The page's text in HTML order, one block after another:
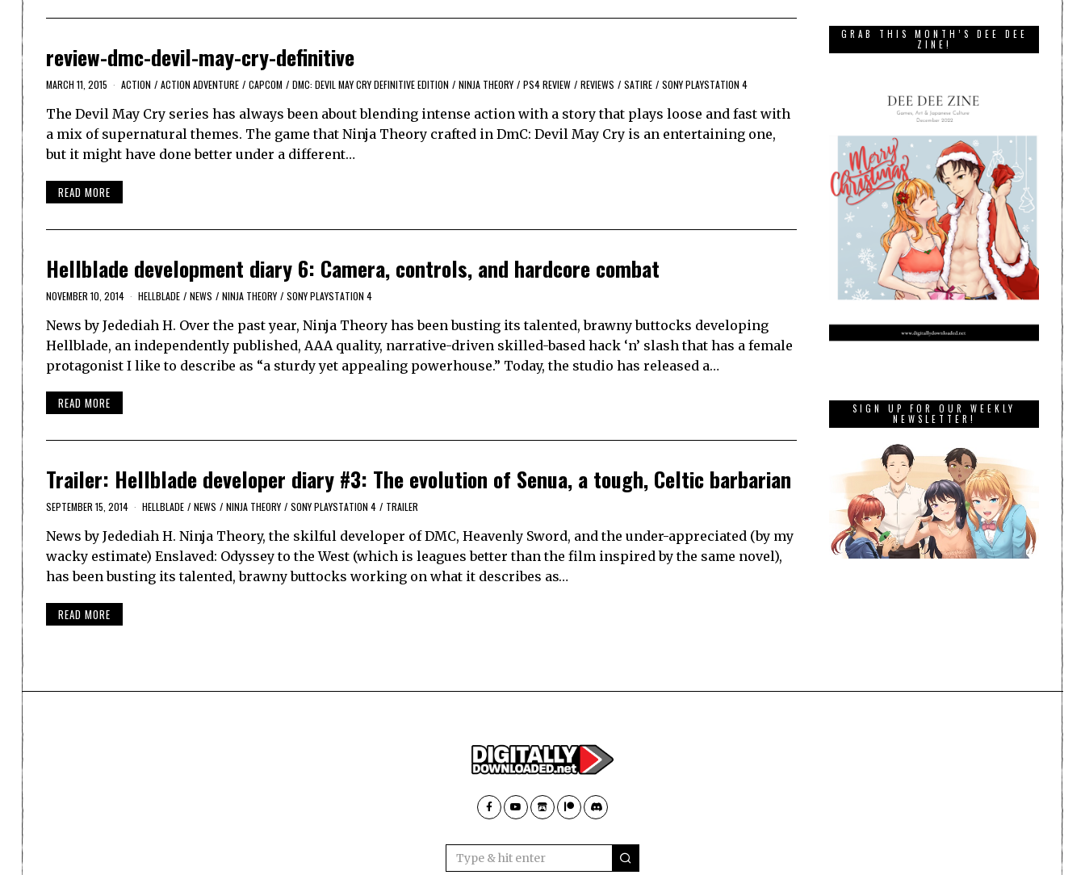
review-dmc-devil-may-cry-definitive
MARCH 11, 2015 ACTION / ACTION ADVENTURE / CAPCOM / DMC: DEVIL MAY CRY DEFINITIVE EDITION / NINJA THEORY / PS4 REVIEW / REVIEWS / SATIRE / SONY PLAYSTATION 4
The Devil May Cry series has always been about blending intense action with a story that plays loose and fast with
a mix of supernatural themes. The game that Ninja Theory crafted in DmC: Devil May Cry is an entertaining one,
but it might have done better under a different…
READ MORE
Hellblade development diary 6: Camera, controls, and hardcore combat
NOVEMBER 10, 2014 HELLBLADE / NEWS / NINJA THEORY / SONY PLAYSTATION 4
News by Jedediah H. Over the past year, Ninja Theory has been busting its talented, brawny buttocks developing
Hellblade, an independently published, AAA quality, narrative-driven skilled-based hack ‘n’ slash that has a female
protagonist I like to describe as “a sturdy yet appealing powerhouse.” Today, the studio has released a…
READ MORE
Trailer: Hellblade developer diary #3: The evolution of Senua, a tough, Celtic barbarian
SEPTEMBER 15, 2014 HELLBLADE / NEWS / NINJA THEORY / SONY PLAYSTATION 4 / TRAILER
News by Jedediah H. Ninja Theory, the skilful developer of DMC, Heavenly Sword, and the under-appreciated (by my
wacky estimate) Enslaved: Odyssey to the West (which is leagues better than the film inspired by the same novel),
has been busting its talented, brawny buttocks working on what it describes as…
READ MORE
GRAB THIS MONTH’S DEE DEE
ZINE!
SIGN UP FOR OUR WEEKLY
NEWSLETTER!